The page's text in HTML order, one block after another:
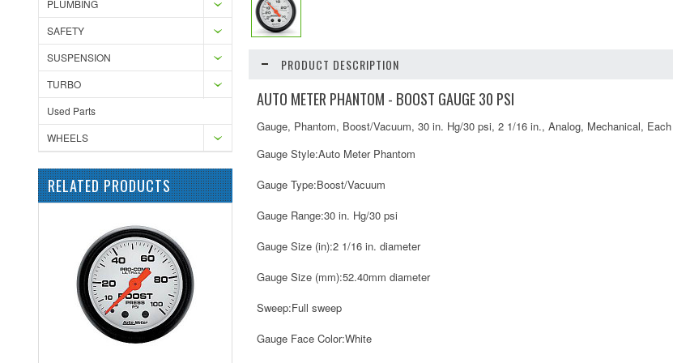
PLUMBING
SAFETY
SUSPENSION
TURBO
Used Parts
WHEELS
RELATED PRODUCTS
PRODUCT DESCRIPTION
AUTO METER PHANTOM - BOOST GAUGE 30 PSI
Gauge, Phantom, Boost/Vacuum, 30 in. Hg/30 psi, 2 1/16 in., Analog, Mechanical, Each
Gauge Style:Auto Meter Phantom
Gauge Type:Boost/Vacuum
Gauge Range:30 in. Hg/30 psi
Gauge Size (in):2 1/16 in. diameter
Gauge Size (mm):52.40mm diameter
Sweep:Full sweep
Gauge Face Color:White